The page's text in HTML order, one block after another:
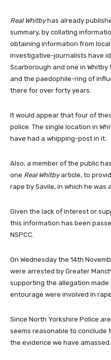
Real Whitbyhas already
summary, by collating
obtaining information from
investigative-journalists have
Scarborough and one in
and the paedophile-ring of
there for over forty years.
It would appear that four of
police. The single location in
have had a whipping-post in it.
Also, a member of the public
one Real Whitbyarticle, to
rape by Savile, in which he was
Given the lack of interest or
this information has been
NSPCC.
On Wednesday the 14th
were arrested by Greater
supporting the allegation made
entourage were involved in rape.
Since North Yorkshire Police
seems reasonable to conclude
the evidence we have amassed.